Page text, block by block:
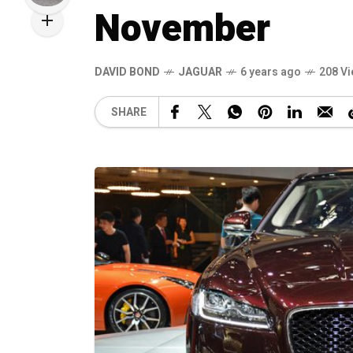
November
DAVID BOND JAGUAR 6 years ago 208
SHARE